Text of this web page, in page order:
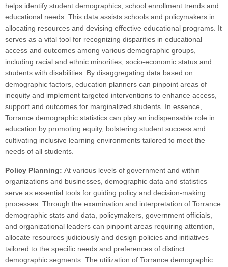
helps identify student demographics, school enrollment trends and
educational needs. This data assists schools and policymakers in
allocating resources and devising effective educational programs. It
serves as a vital tool for recognizing disparities in educational
access and outcomes among various demographic groups,
including racial and ethnic minorities, socio-economic status and
students with disabilities. By disaggregating data based on
demographic factors, education planners can pinpoint areas of
inequity and implement targeted interventions to enhance access,
support and outcomes for marginalized students. In essence,
Torrance demographic statistics can play an indispensable role in
education by promoting equity, bolstering student success and
cultivating inclusive learning environments tailored to meet the
needs of all students.
Policy Planning: At various levels of government and within
organizations and businesses, demographic data and statistics
serve as essential tools for guiding policy and decision-making
processes. Through the examination and interpretation of Torrance
demographic stats and data, policymakers, government officials,
and organizational leaders can pinpoint areas requiring attention,
allocate resources judiciously and design policies and initiatives
tailored to the specific needs and preferences of distinct
demographic segments. The utilization of Torrance demographic